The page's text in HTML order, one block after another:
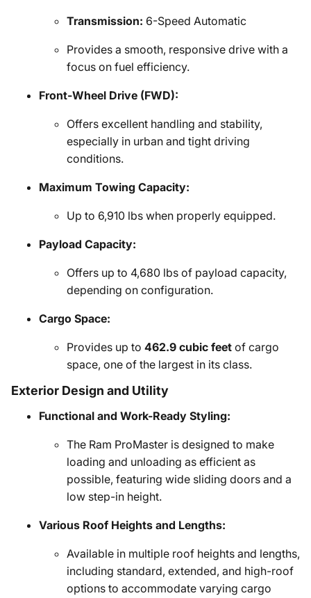
Transmission: 6-Speed Automatic
Provides a smooth, responsive drive with a
focus on fuel efficiency.
Front-Wheel Drive (FWD):
Offers excellent handling and stability,
especially in urban and tight driving
conditions.
Maximum Towing Capacity:
Up to 6,910 lbs when properly equipped.
Payload Capacity:
Offers up to 4,680 lbs of payload capacity,
depending on configuration.
Cargo Space:
Provides up to 462.9 cubic feet of cargo
space, one of the largest in its class.
Exterior Design and Utility
Functional and Work-Ready Styling:
The Ram ProMaster is designed to make
loading and unloading as efficient as
possible, featuring wide sliding doors and a
low step-in height.
Various Roof Heights and Lengths:
Available in multiple roof heights and lengths,
including standard, extended, and high-roof
options to accommodate varying cargo